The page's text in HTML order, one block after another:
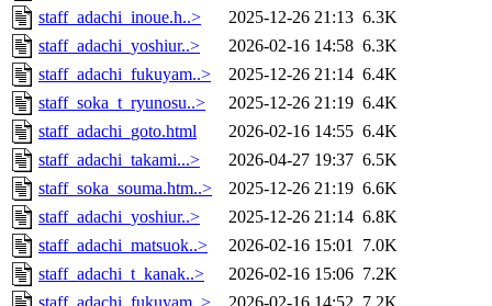
staff_adachi_inoue.h..>
2025-12-26 21:13 6.3K
staff_adachi_yoshiur..>
2026-02-16 14:58 6.3K
staff_adachi_fukuyam..>
2025-12-26 21:14 6.4K
staff_soka_t_ryunosu..>
2025-12-26 21:19 6.4K
staff_adachi_goto.html
2026-02-16 14:55 6.4K
staff_adachi_takami...>
2026-04-27 19:37 6.5K
staff_soka_souma.htm..>
2025-12-26 21:19 6.6K
staff_adachi_yoshiur..>
2025-12-26 21:14 6.8K
staff_adachi_matsuok..>
2026-02-16 15:01 7.0K
staff_adachi_t_kanak..>
2026-02-16 15:06 7.2K